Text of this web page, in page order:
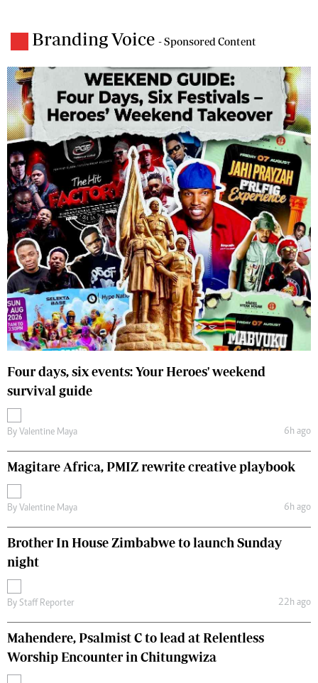
Branding Voice - Sponsored Content
Four days, six events: Your Heroes' weekend
survival guide
By Valentine Maya 6h ago
Magitare Africa, PMIZ rewrite creative playbook
By Valentine Maya 6h ago
Brother In House Zimbabwe to launch Sunday
night
By Staff Reporter 22h ago
Mahendere, Psalmist C to lead at Relentless
Worship Encounter in Chitungwiza